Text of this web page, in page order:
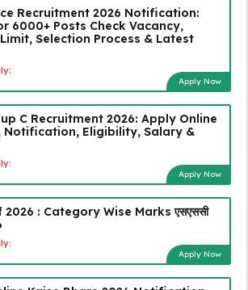
Recruitment 2026 Notification:
6000+ Posts Check Vacancy,
Selection Process & Latest
Apply Now
C Recruitment 2026: Apply Online
Notification, Eligibility, Salary &
Apply Now
2026 : Category Wise Marks एसएससी
Apply Now